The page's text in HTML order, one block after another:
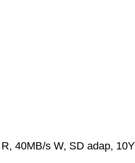
40MB/s W, SD adap, 10Y